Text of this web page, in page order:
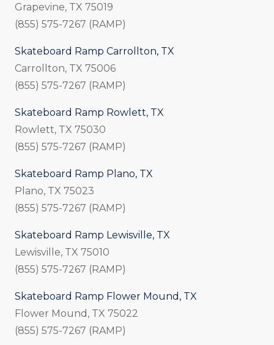
Grapevine, TX 75019
(855) 575-7267 (RAMP)
Skateboard Ramp Carrollton, TX
Carrollton, TX 75006
(855) 575-7267 (RAMP)
Skateboard Ramp Rowlett, TX
Rowlett, TX 75030
(855) 575-7267 (RAMP)
Skateboard Ramp Plano, TX
Plano, TX 75023
(855) 575-7267 (RAMP)
Skateboard Ramp Lewisville, TX
Lewisville, TX 75010
(855) 575-7267 (RAMP)
Skateboard Ramp Flower Mound, TX
Flower Mound, TX 75022
(855) 575-7267 (RAMP)